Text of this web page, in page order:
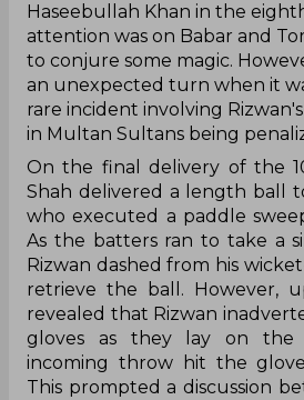
Haseebullah Khan in the
attention was on Babar and
to conjure some magic.
an unexpected turn when it
rare incident involving
in Multan Sultans being
On the final delivery of the
Shah delivered a length ball
who executed a paddle
As the batters ran to take a
Rizwan dashed from his
retrieve the ball. However,
revealed that Rizwan
gloves as they lay on
incoming throw hit the
This prompted a discussion